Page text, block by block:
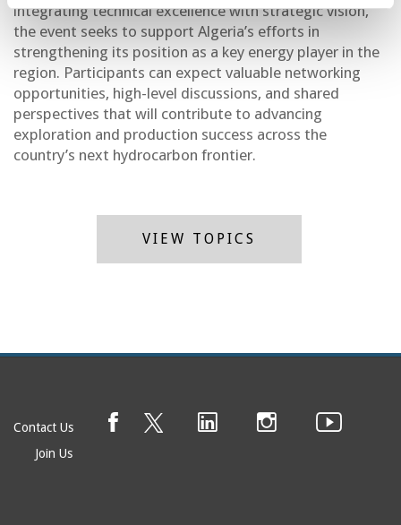
integrating technical excellence with strategic vision,
the event seeks to support Algeria’s efforts in
strengthening its position as a key energy player in the
region. Participants can expect valuable networking
opportunities, high-level discussions, and shared
perspectives that will contribute to advancing
exploration and production success across the
country’s next hydrocarbon frontier.
VIEW TOPICS
Contact Us
Join Us